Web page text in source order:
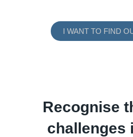
I WANT TO FIND
Recognise
challenges